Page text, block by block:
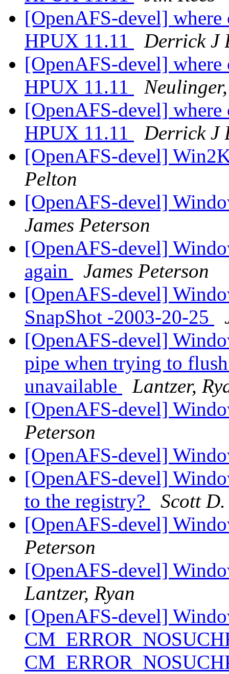
[OpenAFS-devel]
HPUX 11.11
Derrick J
[OpenAFS-devel]
HPUX 11.11
[OpenAFS-devel]
HPUX 11.11
Derrick J
[OpenAFS-devel]
Pelton
[OpenAFS-devel]
James Peterson
[OpenAFS-devel]
again
James Peterson
[OpenAFS-devel]
SnapShot -2003-20-25
[OpenAFS-devel]
pipe when trying to
unavailable
Lantzer,
[OpenAFS-devel]
Peterson
[OpenAFS-devel]
[OpenAFS-devel]
to the registry?
Scott
[OpenAFS-devel]
Peterson
[OpenAFS-devel]
Lantzer, Ryan
[OpenAFS-devel]